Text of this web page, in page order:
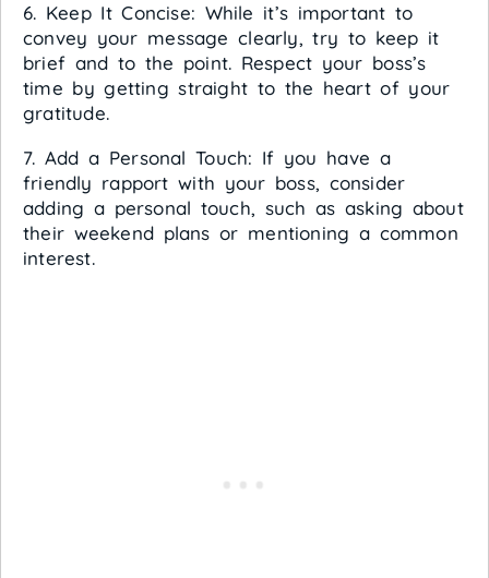
6. Keep It Concise: While it’s important to
convey your message clearly, try to keep it
brief and to the point. Respect your boss’s
time by getting straight to the heart of your
gratitude.
7. Add a Personal Touch: If you have a
friendly rapport with your boss, consider
adding a personal touch, such as asking about
their weekend plans or mentioning a common
interest.